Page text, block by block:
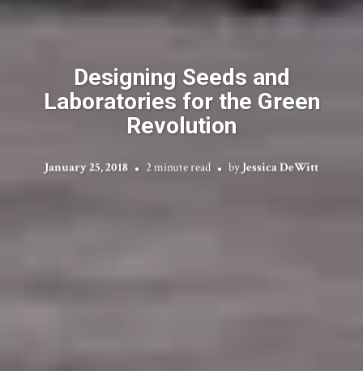
Designing Seeds and
Laboratories for the Green
Revolution
January 25, 2018 2 minute read by Jessica DeWitt